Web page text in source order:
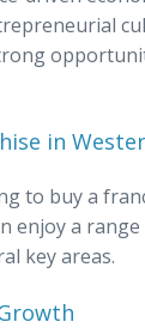
in
to buy a
enjoy a
key areas.